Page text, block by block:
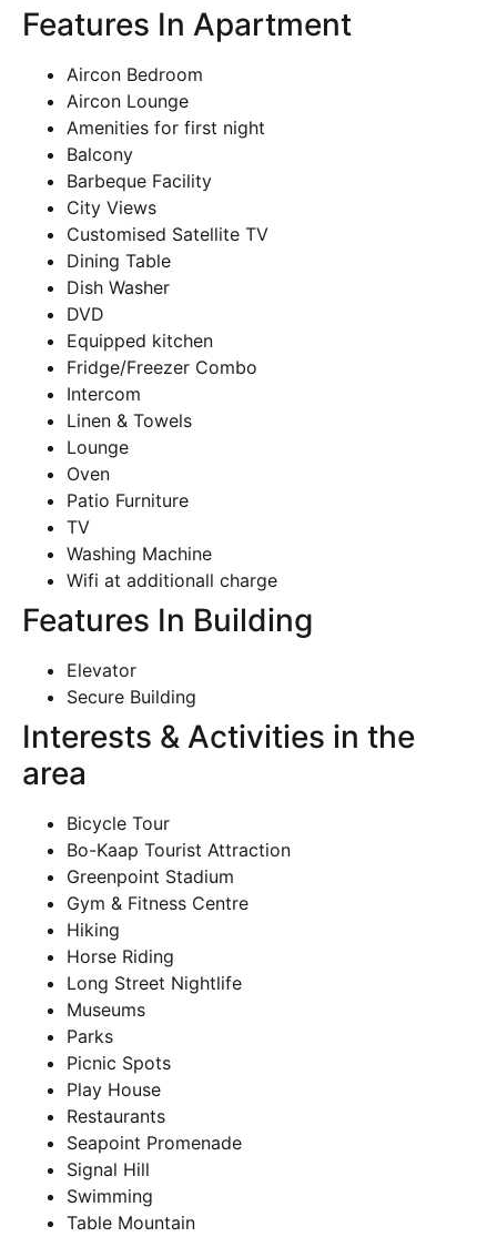
Features In Apartment
Aircon Bedroom
Aircon Lounge
Amenities for first night
Balcony
Barbeque Facility
City Views
Customised Satellite TV
Dining Table
Dish Washer
DVD
Equipped kitchen
Fridge/Freezer Combo
Intercom
Linen & Towels
Lounge
Oven
Patio Furniture
TV
Washing Machine
Wifi at additionall charge
Features In Building
Elevator
Secure Building
Interests & Activities in the
area
Bicycle Tour
Bo-Kaap Tourist Attraction
Greenpoint Stadium
Gym & Fitness Centre
Hiking
Horse Riding
Long Street Nightlife
Museums
Parks
Picnic Spots
Play House
Restaurants
Seapoint Promenade
Signal Hill
Swimming
Table Mountain